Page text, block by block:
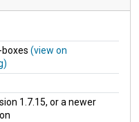
(view on
1.7.15, or a newer